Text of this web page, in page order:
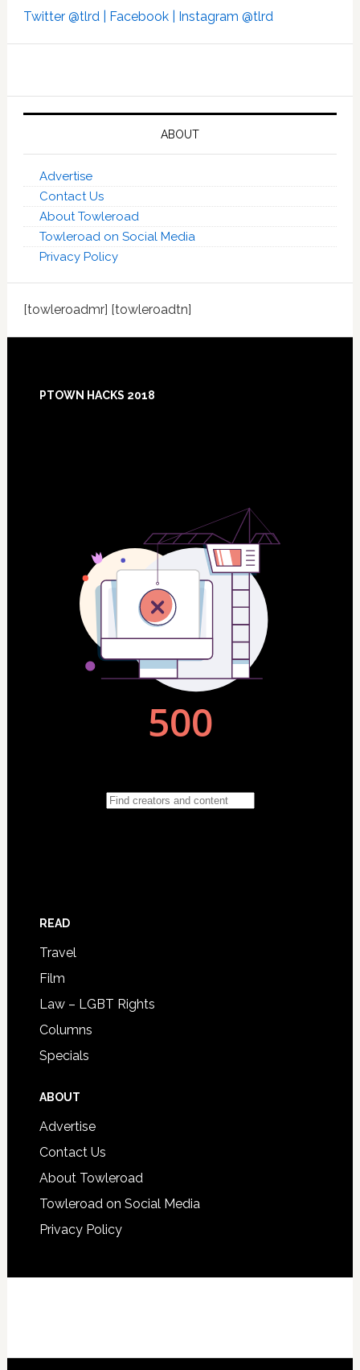
Twitter @tlrd | Facebook | Instagram @tlrd
ABOUT
Advertise
Contact Us
About Towleroad
Towleroad on Social Media
Privacy Policy
[towleroadmr] [towleroadtn]
Footer
PTOWN HACKS 2018
READ
Travel
Film
Law – LGBT Rights
Columns
Specials
ABOUT
Advertise
Contact Us
About Towleroad
Towleroad on Social Media
Privacy Policy